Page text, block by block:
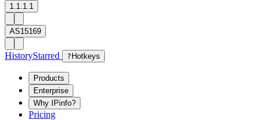
1.1.1.1
AS15169
HistoryStarred ? Hotkeys
Products
Enterprise
Why IPinfo?
Pricing